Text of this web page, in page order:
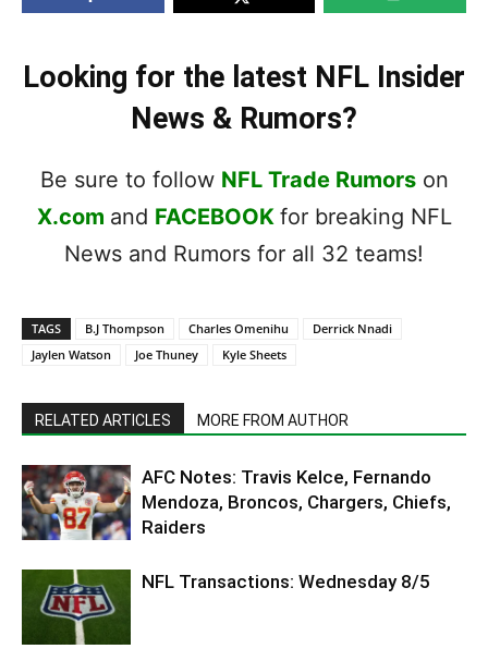
Looking for the latest NFL Insider
News & Rumors?
Be sure to follow NFL Trade Rumorson
X.com and FACEBOOK for breaking NFL
News and Rumors for all 32 teams!
TAGS B.J Thompson Charles Omenihu
Derrick Nnadi
Jaylen Watson
Joe Thuney Kyle Sheets
RELATED ARTICLES MORE FROM AUTHOR
AFC Notes: Travis Kelce, Fernando
Mendoza, Broncos, Chargers, Chiefs,
Raiders
NFL Transactions: Wednesday 8/5